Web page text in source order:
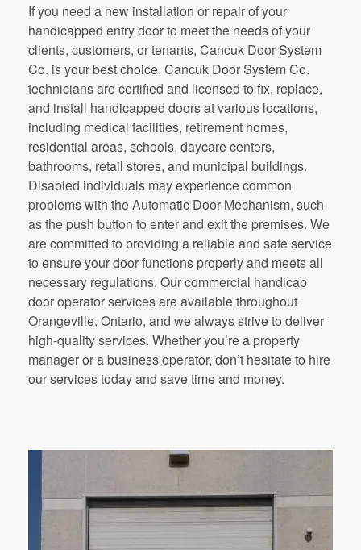
If you need a new installation or repair of your
handicapped entry door to meet the needs of your
clients, customers, or tenants, Cancuk Door System
Co. is your best choice. Cancuk Door System Co.
technicians are certified and licensed to fix, replace,
and install handicapped doors at various locations,
including medical facilities, retirement homes,
residential areas, schools, daycare centers,
bathrooms, retail stores, and municipal buildings.
Disabled individuals may experience common
problems with the Automatic Door Mechanism, such
as the push button to enter and exit the premises. We
are committed to providing a reliable and safe service
to ensure your door functions properly and meets all
necessary regulations. Our commercial handicap
door operator services are available throughout
Orangeville, Ontario, and we always strive to deliver
high-quality services. Whether you’re a property
manager or a business operator, don’t hesitate to hire
our services today and save time and money.